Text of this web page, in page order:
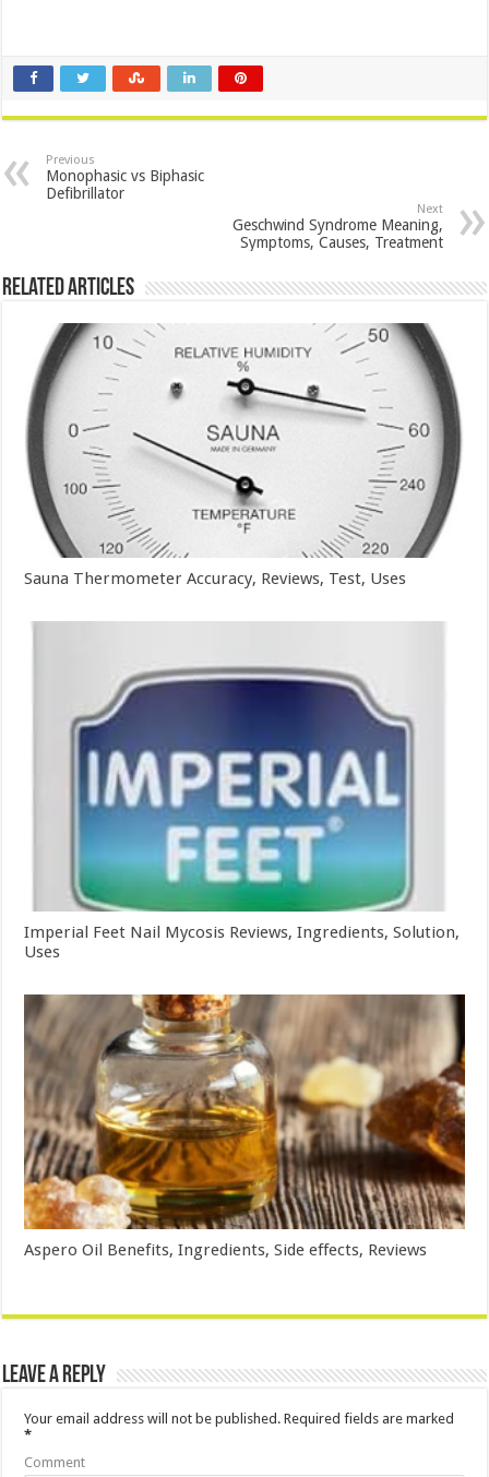
Previous
Monophasic vs Biphasic
Defibrillator
Next
Geschwind Syndrome Meaning,
Symptoms, Causes, Treatment
Related Articles
Sauna Thermometer Accuracy, Reviews, Test, Uses
Imperial Feet Nail Mycosis Reviews, Ingredients, Solution,
Uses
Aspero Oil Benefits, Ingredients, Side effects, Reviews
Leave a Reply
Your email address will not be published. Required fields are marked
*
Comment